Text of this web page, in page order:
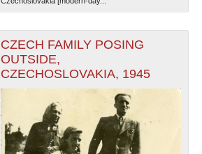
The National WWII Museum: New Orleans| Tiles © Esri
— Esri, DeLorme, NAVTEQ
CZECH FAMILY POSING
OUTSIDE,
CZECHOSLOVAKIA, 1945